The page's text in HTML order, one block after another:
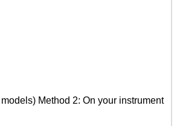
Method 2: On your instrument